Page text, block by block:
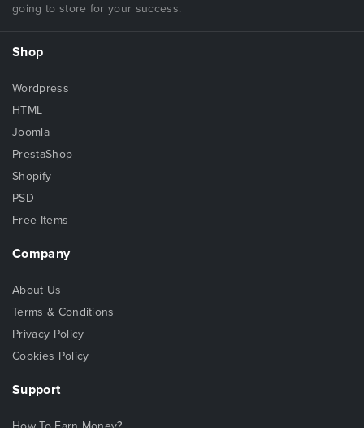
going to store for your success.
Shop
Wordpress
HTML
Joomla
PrestaShop
Shopify
PSD
Free Items
Company
About Us
Terms & Conditions
Privacy Policy
Cookies Policy
Support